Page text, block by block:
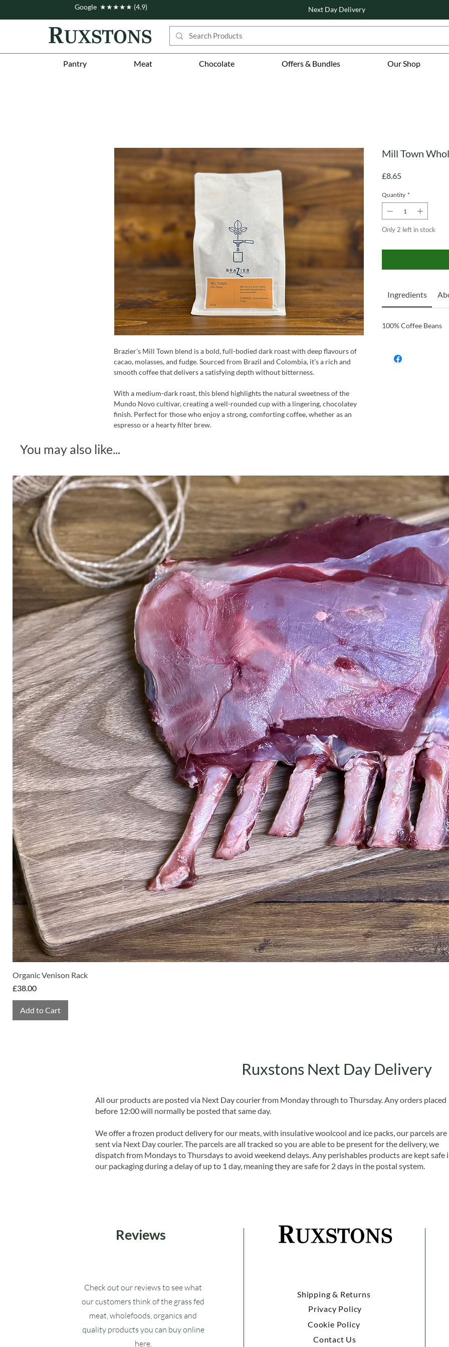
Pantry Meat Chocolate Offers & Bundles Our Shop
Google ★★★★★ (4.9) Next Day Delivery
Brazier's Mill Town blend is a bold, full-bodied dark roast with deep flavours of
cacao, molasses, and fudge. Sourced from Brazil and Colombia, it’s a rich and
smooth coffee that delivers a satisfying depth without bitterness.
With a medium-dark roast, this blend highlights the natural sweetness of the
Mundo Novo cultivar, creating a well-rounded cup with a lingering, chocolatey
finish. Perfect for those who enjoy a strong, comforting coffee, whether as an
espresso or a hearty filter brew.
Mill Town
£8.65Price
Quantity *
Only 2 left in stock
Ingredients
100% Coffee Beans
You may also like...
Organic Venison Rack
Price
£38.00
Add to Cart
Ruxstons Next Day Delivery
All our products are posted via Next Day courier from Monday through to Thursday. Any orders placed
before 12:00 will normally be posted that same day.
We offer a frozen product delivery for our meats, with insulative woolcool and ice packs, our parcels are
sent via Next Day courier. The parcels are all tracked so you are able to be present for the delivery, we
dispatch from Mondays to Thursdays to avoid weekend delays. Any perishables products are kept safe
our packaging during a delay of up to 1 day, meaning they are safe for 2 days in the postal system.
Reviews
Check out our reviews to see what
our customers think of the grass fed
meat, wholefoods, organics and
quality products you can buy online
here.
Shipping & Returns
Privacy Policy
Cookie Policy
Contact Us